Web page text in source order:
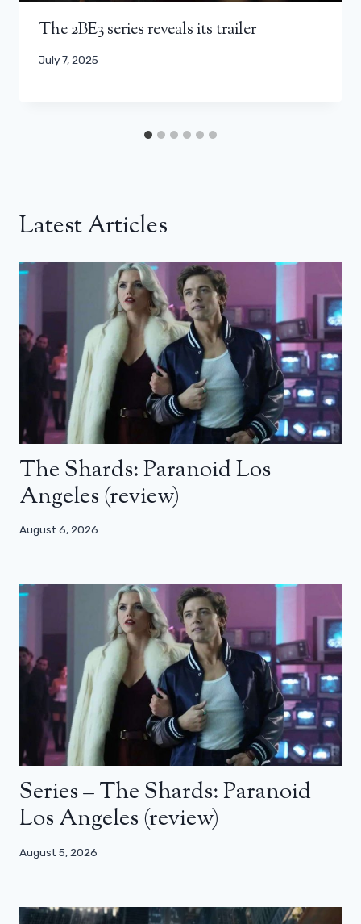
The 2BE3 series reveals its trailer
July 7, 2025
Latest Articles
The Shards: Paranoid Los
Angeles (review)
August 6, 2026
Series – The Shards: Paranoid
Los Angeles (review)
August 5, 2026